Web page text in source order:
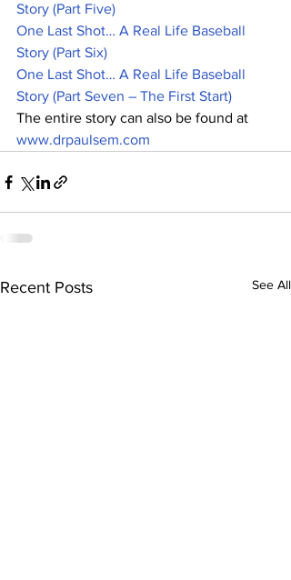
Story (Part Five)
One Last Shot… A Real Life Baseball
Story (Part Six)
One Last Shot… A Real Life Baseball
Story (Part Seven – The First Start)
The entire story can also be found at
www.drpaulsem.com
Recent Posts See All